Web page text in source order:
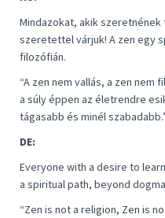
Mindazokat, akik
szeretettel várjuk! A zen egy
filozófián.
“A zen nem vallás, a zen nem
a súly éppen az életrendre
tágasabb és minél szabadabb
DE:
Everyone with a desire to
a spiritual path, beyond
“Zen is not a religion, Zen is